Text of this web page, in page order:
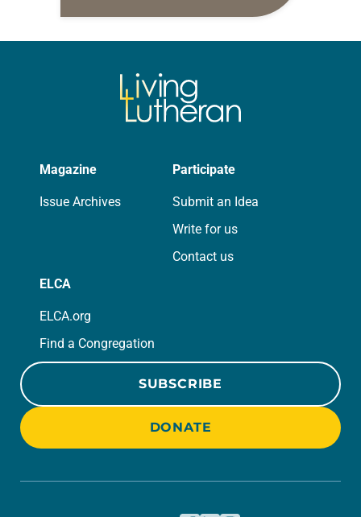
daily petitions are offered as a guide
Magazine
Issue Archives
Participate
Submit an Idea
Write for us
Contact us
ELCA
ELCA.org
Find a Congregation
SUBSCRIBE
DONATE